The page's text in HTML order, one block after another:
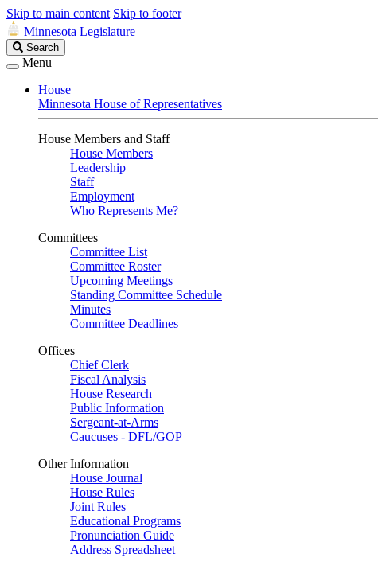
Skip to main content Skip to footer
Minnesota Legislature
Search
Legislature
Search
Menu
House
Minnesota House of Representatives
House Members and Staff
House Members
Leadership
Staff
Employment
Who Represents Me?
Committees
Committee List
Committee Roster
Upcoming Meetings
Standing Committee Schedule
Minutes
Committee Deadlines
Offices
Chief Clerk
Fiscal Analysis
House Research
Public Information
Sergeant-at-Arms
Caucuses - DFL/GOP
Other Information
House Journal
House Rules
Joint Rules
Educational Programs
Pronunciation Guide
Address Spreadsheet